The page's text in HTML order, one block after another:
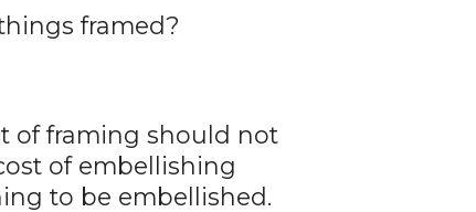
framed?
of framing should not
of embellishing
to be embellished.